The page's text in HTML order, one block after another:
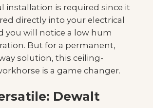
installation is required since it
directly into your electrical
you will notice a low hum
But for a permanent,
solution, this ceiling-
is a game changer.
Dewalt